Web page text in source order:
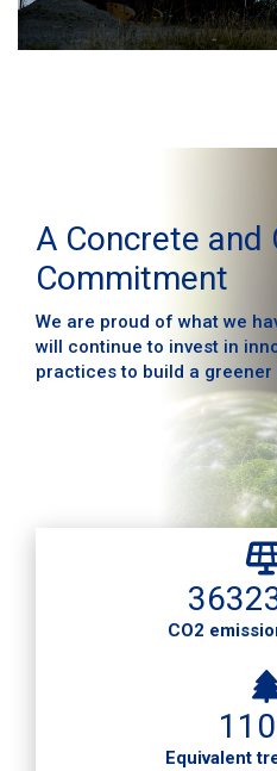
A Concrete and
Commitment
We are proud of what we
will continue to invest in
practices to build a
CO2
Equivalent